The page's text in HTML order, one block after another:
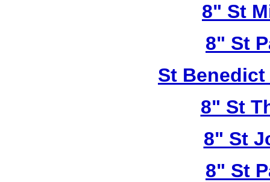
8" St
8" St
St
8" St
8" St
8" St